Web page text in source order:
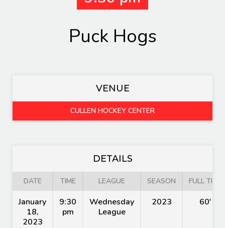
Puck Hogs
VENUE
CULLEN HOCKEY CENTER
DETAILS
DATE TIME LEAGUE SEASON FULL TIME
January
18,
2023
9:30
pm
Wednesday
League
2023 60'